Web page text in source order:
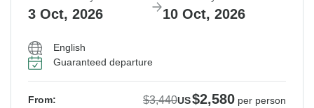
3 Oct, 2026 10 Oct, 2026
English
Guaranteed departure
From: $3,440US$2,580 per person